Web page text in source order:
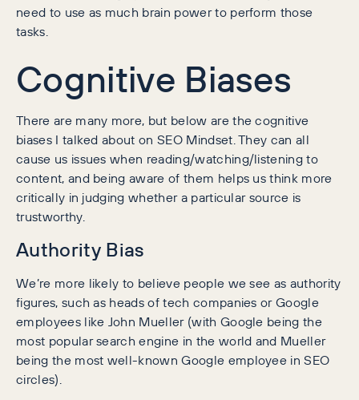
need to use as much brain power to perform those
tasks.
Cognitive Biases
There are many more, but below are the cognitive
biases I talked about on SEO Mindset. They can all
cause us issues when reading/watching/listening to
content, and being aware of them helps us think more
critically in judging whether a particular source is
trustworthy.
Authority Bias
We’re more likely to believe people we see as authority
figures, such as heads of tech companies or Google
employees like John Mueller (with Google being the
most popular search engine in the world and Mueller
being the most well-known Google employee in SEO
circles).